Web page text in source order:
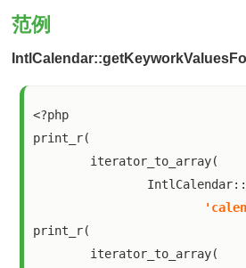
范例
<?php
print_r(
        iterator_to_array(
print_r(
        iterator_to_array(